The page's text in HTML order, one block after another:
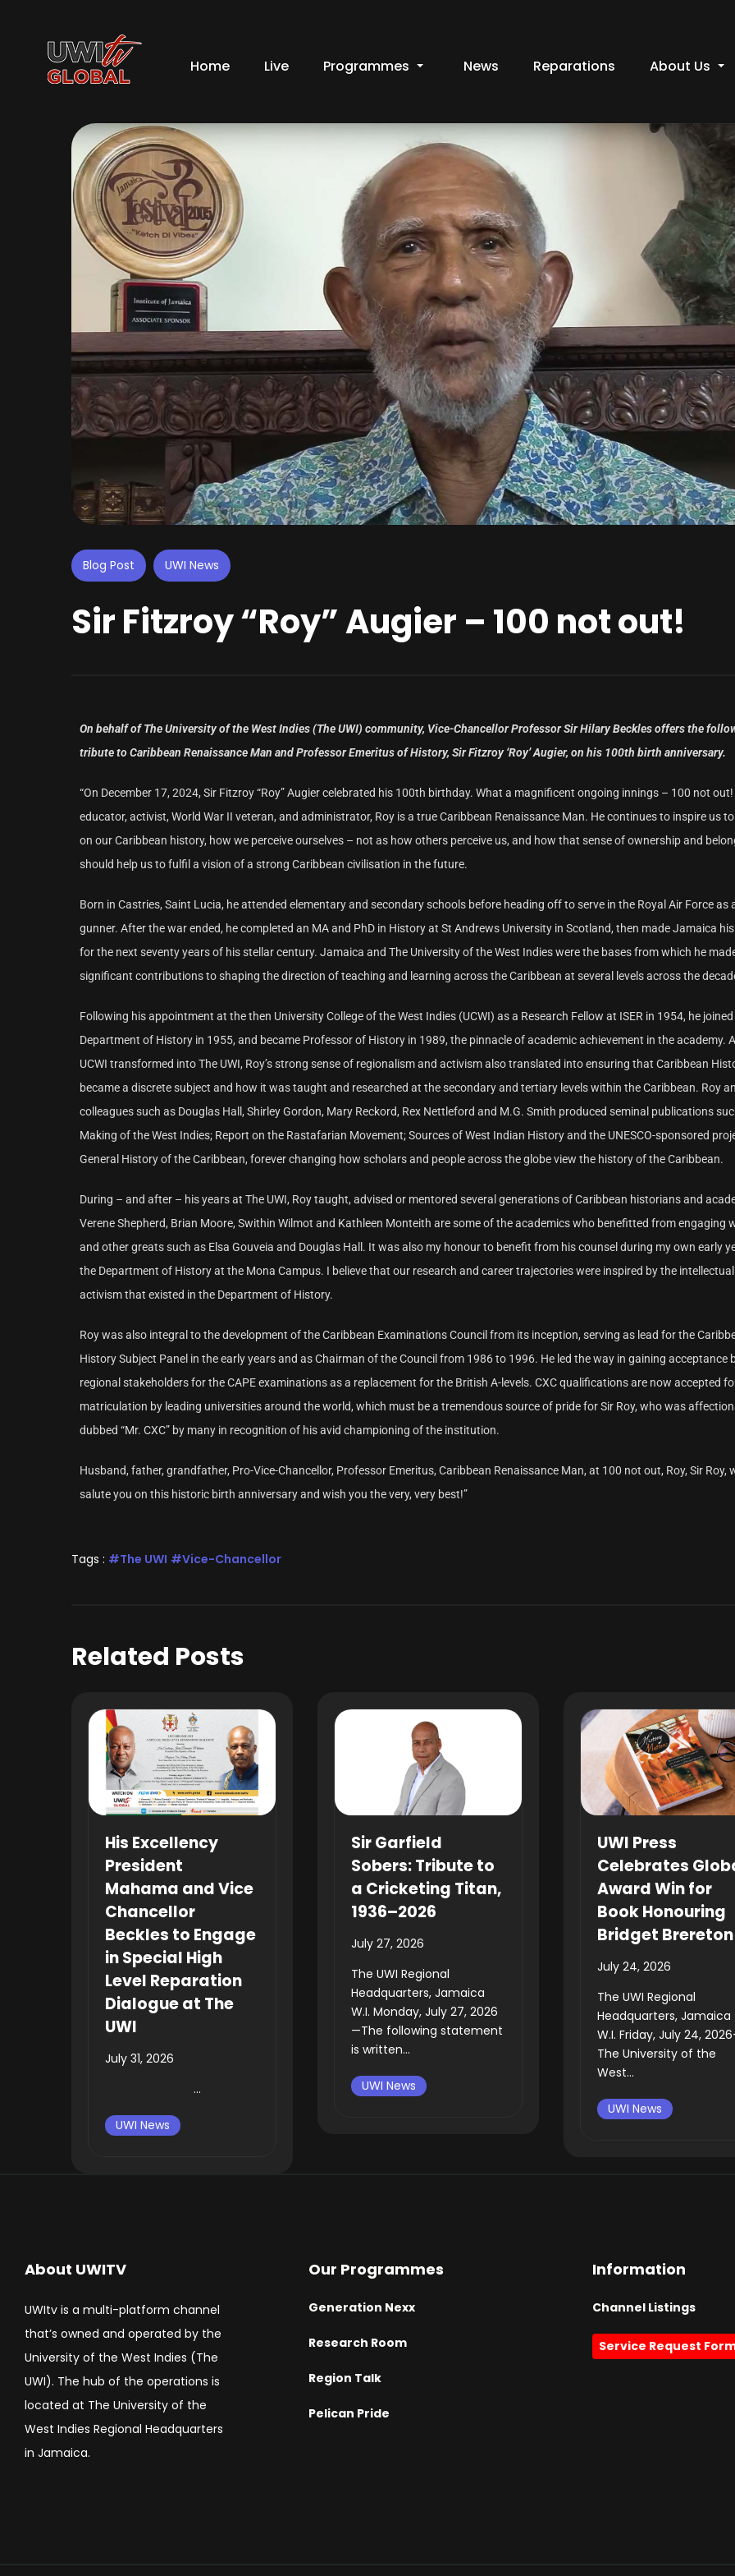
Home Live Programmes News Reparations About Us
Blog Post UWI News
Sir Fitzroy “Roy” Augier – 100 not out!
On behalf of The University of the West Indies (The UWI) community, Vice-Chancellor Professor Sir Hilary Beckles offers the
tribute to Caribbean Renaissance Man and Professor Emeritus of History, Sir Fitzroy ‘Roy’ Augier, on his 100th birth anniversary.
“On December 17, 2024, Sir Fitzroy “Roy” Augier celebrated his 100th birthday. What a magnificent ongoing innings – 100 not out!
educator, activist, World War II veteran, and administrator, Roy is a true Caribbean Renaissance Man. He continues to inspire us
on our Caribbean history, how we perceive ourselves – not as how others perceive us, and how that sense of ownership and
should help us to fulfil a vision of a strong Caribbean civilisation in the future.
Born in Castries, Saint Lucia, he attended elementary and secondary schools before heading off to serve in the Royal Air Force as
gunner. After the war ended, he completed an MA and PhD in History at St Andrews University in Scotland, then made Jamaica
for the next seventy years of his stellar century. Jamaica and The University of the West Indies were the bases from which he
significant contributions to shaping the direction of teaching and learning across the Caribbean at several levels across the
Following his appointment at the then University College of the West Indies (UCWI) as a Research Fellow at ISER in 1954, he
Department of History in 1955, and became Professor of History in 1989, the pinnacle of academic achievement in the academy.
UCWI transformed into The UWI, Roy’s strong sense of regionalism and activism also translated into ensuring that Caribbean
became a discrete subject and how it was taught and researched at the secondary and tertiary levels within the Caribbean. Roy
colleagues such as Douglas Hall, Shirley Gordon, Mary Reckord, Rex Nettleford and M.G. Smith produced seminal publications
Making of the West Indies; Report on the Rastafarian Movement; Sources of West Indian History and the UNESCO-sponsored
General History of the Caribbean, forever changing how scholars and people across the globe view the history of the Caribbean.
During – and after – his years at The UWI, Roy taught, advised or mentored several generations of Caribbean historians and
Verene Shepherd, Brian Moore, Swithin Wilmot and Kathleen Monteith are some of the academics who benefitted from engaging
and other greats such as Elsa Gouveia and Douglas Hall. It was also my honour to benefit from his counsel during my own early
the Department of History at the Mona Campus. I believe that our research and career trajectories were inspired by the intellectual
activism that existed in the Department of History.
Roy was also integral to the development of the Caribbean Examinations Council from its inception, serving as lead for the
History Subject Panel in the early years and as Chairman of the Council from 1986 to 1996. He led the way in gaining acceptance
regional stakeholders for the CAPE examinations as a replacement for the British A-levels. CXC qualifications are now accepted
matriculation by leading universities around the world, which must be a tremendous source of pride for Sir Roy, who was
dubbed “Mr. CXC” by many in recognition of his avid championing of the institution.
Husband, father, grandfather, Pro-Vice-Chancellor, Professor Emeritus, Caribbean Renaissance Man, at 100 not out, Roy, Sir Roy,
salute you on this historic birth anniversary and wish you the very, very best!”
Tags : The UWI Vice-Chancellor
Related Posts
His Excellency
President
Mahama and Vice
Chancellor
Beckles to Engage
in Special High
Level Reparation
Dialogue at The
UWI
July 31, 2026
...
UWI News
Sir Garfield
Sobers: Tribute to
a Cricketing Titan,
1936–2026
July 27, 2026
The UWI Regional
Headquarters, Jamaica
W.I. Monday, July 27, 2026
—The following statement
is written...
UWI News
UWI Press
Celebrates
Award Win for
Book Honouring
Bridget Brereton
July 24, 2026
The UWI Regional
Headquarters, Jamaica
W.I. Friday, July 24,
The University of the
West...
UWI News
About UWITV
UWItv is a multi-platform channel
that’s owned and operated by the
University of the West Indies (The
UWI). The hub of the operations is
located at The University of the
West Indies Regional Headquarters
in Jamaica.
Our Programmes
Generation Nexx
Research Room
Region Talk
Pelican Pride
Information
Channel Listings
Service Request